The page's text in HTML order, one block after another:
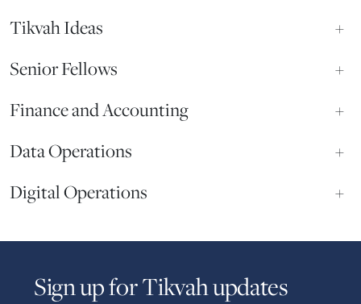
Tikvah Ideas
+
Senior Fellows
+
Finance and Accounting
+
Data Operations
+
Digital Operations
+
Sign up for Tikvah updates